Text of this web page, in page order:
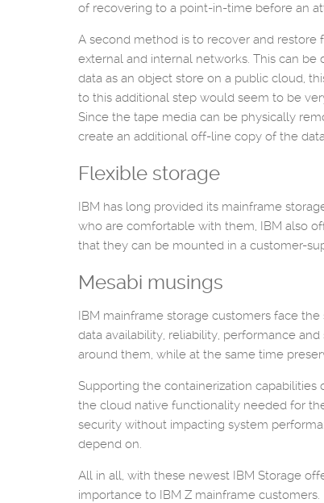
of recovering to a point-in-time before an
A second method is to recover and restore
external and internal networks. This can
data as an object store on a public cloud,
to this additional step would seem to be
Since the tape media can be physically
create an additional off-line copy of the
Flexible storage
IBM has long provided its mainframe
who are comfortable with them, IBM also
that they can be mounted in a customer-
Mesabi musings
IBM mainframe storage customers face
data availability, reliability, performance
around them, while at the same time
Supporting the containerization
the cloud native functionality needed for
security without impacting system
depend on.
All in all, with these newest IBM Storage
importance to IBM Z mainframe customers.